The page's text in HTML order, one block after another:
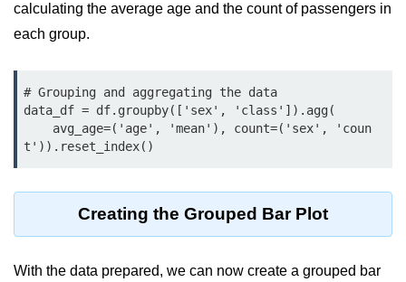
Python
*args and **kwargs in Python
Date and Time Function
Lambda Functions in Python
map() Function in Python
Data Structures in
calculating the average age and the count of passengers in
each group.
# Grouping and aggregating the data
data_df = df.groupby(['sex', 'class']).agg(
t')).reset_index()
Creating the Grouped Bar Plot
With the data prepared, we can now create a grouped bar